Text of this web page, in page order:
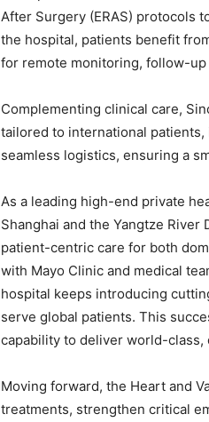
After Surgery (ERAS) protocols
the hospital, patients benefit
for remote monitoring, follow-up
Complementing clinical care,
tailored to international
seamless logistics, ensuring a
As a leading high-end private
Shanghai and the Yangtze
patient-centric care for both
with Mayo Clinic and medical
hospital keeps introducing
serve global patients. This
capability to deliver world-class,
Moving forward, the Heart and
treatments, strengthen critical